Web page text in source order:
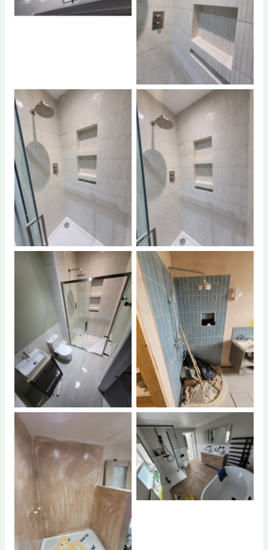
No Caption
No Caption No Caption
No Caption No Caption
No Caption
No Caption